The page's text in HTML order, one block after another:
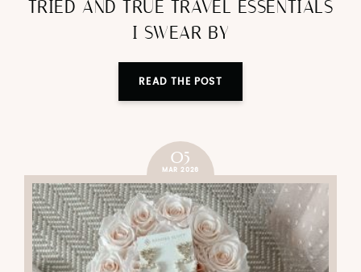
TRIED AND TRUE TRAVEL ESSENTIALS
I SWEAR BY
READ THE POST
05
MAR 2026